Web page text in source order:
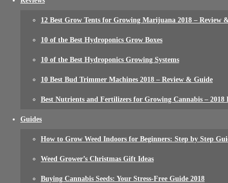
12 Best Grow Tents for Growing Marijuana 2018 – Review
10 of the Best Hydroponics Grow Boxes
10 of the Best Hydroponics Growing Systems
10 Best Bud Trimmer Machines 2018 – Review & Guide
Best Nutrients and Fertilizers for Growing Cannabis – 2018
Guides
How to Grow Weed Indoors for Beginners: Step by Step
Weed Grower’s Christmas Gift Ideas
Buying Cannabis Seeds: Your Stress-Free Guide 2018